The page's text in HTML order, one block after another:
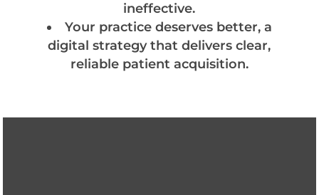
ineffective.
Your practice deserves better, a
digital strategy that delivers clear,
reliable patient acquisition.